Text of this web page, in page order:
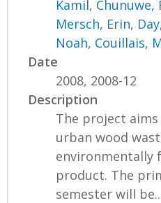
Kamil, Chunuwe,
Mersch, Erin,
Noah, Couillais,
Date
2008, 2008-12
Description
The project
urban wood
environmentally
product. The
semester will